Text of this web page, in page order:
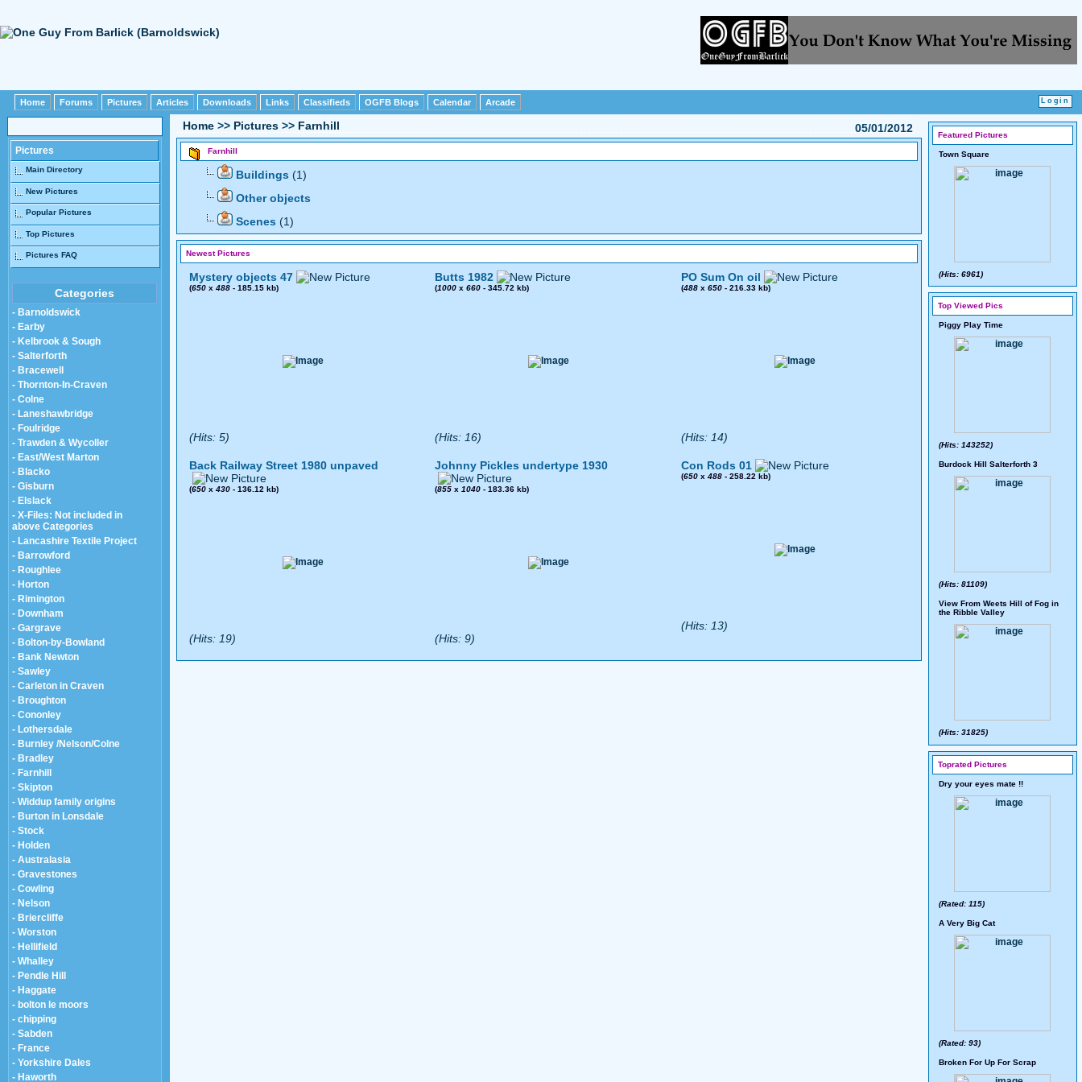
Home Forums Pictures Articles Downloads Links Classifieds OGFB Blogs Calendar Arcade
Pictures
Main Directory
New Pictures
Popular Pictures
Top Pictures
Pictures FAQ
Categories
- Barnoldswick
- Earby
- Kelbrook & Sough
- Salterforth
- Bracewell
- Thornton-In-Craven
- Colne
- Laneshawbridge
- Foulridge
- Trawden & Wycoller
- East/West Marton
- Blacko
- Gisburn
- Elslack
- X-Files: Not included in
above Categories
- Lancashire Textile Project
- Barrowford
- Roughlee
- Horton
- Rimington
- Downham
- Gargrave
- Bolton-by-Bowland
- Bank Newton
- Sawley
- Carleton in Craven
- Broughton
- Cononley
- Lothersdale
- Burnley /Nelson/Colne
- Bradley
- Farnhill
- Skipton
- Widdup family origins
- Burton in Lonsdale
- Stock
- Holden
- Australasia
- Gravestones
- Cowling
- Nelson
- Briercliffe
- Worston
- Hellifield
- Whalley
- Pendle Hill
- Haggate
- bolton le moors
- chipping
- Sabden
- France
- Yorkshire Dales
- Haworth
05/01/2012
Home >> Pictures >> Farnhill
Farnhill
Buildings (1)
Other objects
Scenes (1)
Newest Pictures
Mystery objects 47
(650 x 488 - 185.15 kb)
(Hits: 5)
Butts 1982
(1000 x 660 - 345.72 kb)
(Hits: 16)
PO Sum On oil
(488 x 650 - 216.33 kb)
(Hits: 14)
Back Railway Street 1980 unpaved
(650 x 430 - 136.12 kb)
(Hits: 19)
Johnny Pickles undertype 1930
(855 x 1040 - 183.36 kb)
(Hits: 9)
Con Rods 01
(650 x 488 - 258.22 kb)
(Hits: 13)
Featured Pictures
Town Square
(Hits: 6961)
Top Viewed Pics
Piggy Play Time
(Hits: 143252)
Burdock Hill Salterforth 3
(Hits: 81109)
View From Weets Hill of Fog in
the Ribble Valley
(Hits: 31825)
Toprated Pictures
Dry your eyes mate !!
(Rated: 115)
A Very Big Cat
(Rated: 93)
Broken For Up For Scrap